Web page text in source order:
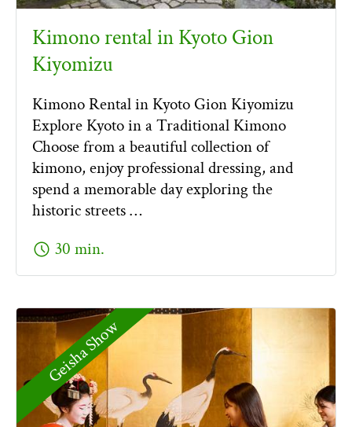
Kimono rental in Kyoto Gion
Kiyomizu
Kimono Rental in Kyoto Gion Kiyomizu
Explore Kyoto in a Traditional Kimono
Choose from a beautiful collection of
kimono, enjoy professional dressing, and
spend a memorable day exploring the
historic streets …
schedule 30 min.
Geisha Show